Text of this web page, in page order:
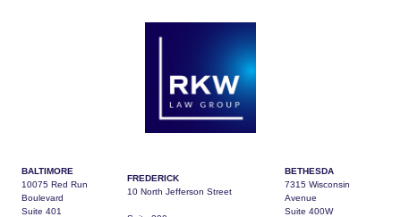
BALTIMORE
10075 Red Run
Boulevard
Suite 401
FREDERICK
10 North Jefferson Street
BETHESDA
7315 Wisconsin
Avenue
Suite 400W